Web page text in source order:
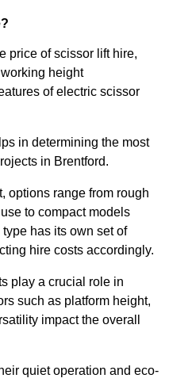
price of scissor lift hire,
height
of electric scissor
in determining the most
in Brentford.
options range from rough
to compact models
has its own set of
hire costs accordingly.
play a crucial role in
such as platform height,
impact the overall
quiet operation and eco-